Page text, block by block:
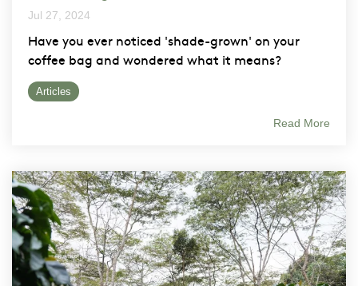
Jul 27, 2024
Have you ever noticed 'shade-grown' on your
coffee bag and wondered what it means?
Articles
Read More